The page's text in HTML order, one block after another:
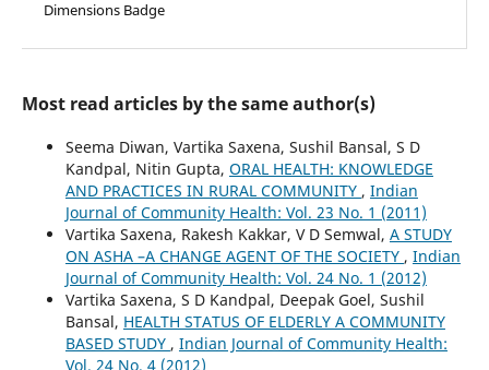
Dimensions Badge
Most read articles by the same author(s)
Seema Diwan, Vartika Saxena, Sushil Bansal, S D
Kandpal, Nitin Gupta, ORAL HEALTH: KNOWLEDGE
AND PRACTICES IN RURAL COMMUNITY , Indian
Journal of Community Health: Vol. 23 No. 1 (2011)
Vartika Saxena, Rakesh Kakkar, V D Semwal, A STUDY
ON ASHA –A CHANGE AGENT OF THE SOCIETY , Indian
Journal of Community Health: Vol. 24 No. 1 (2012)
Vartika Saxena, S D Kandpal, Deepak Goel, Sushil
Bansal, HEALTH STATUS OF ELDERLY A COMMUNITY
BASED STUDY , Indian Journal of Community Health:
Vol. 24 No. 4 (2012)